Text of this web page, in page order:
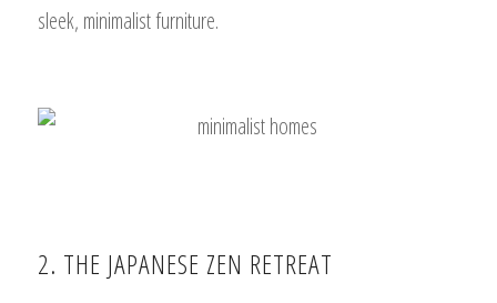
sleek, minimalist furniture.
2. THE JAPANESE ZEN RETREAT